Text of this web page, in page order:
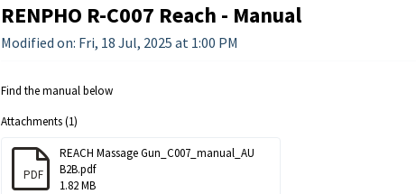
RENPHO R-C007 Reach - Manual
Modified on: Fri, 18 Jul, 2025 at 1:00 PM
Find the manual below
Attachments (1)
PDF
REACH Massage Gun_C007_manual_AU
B2B.pdf
1.82 MB